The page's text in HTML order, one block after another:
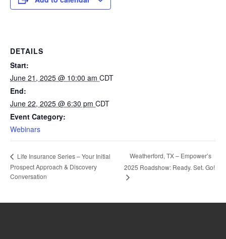
DETAILS
Start:
June 21, 2025 @ 10:00 am CDT
End:
June 22, 2025 @ 6:30 pm CDT
Event Category:
Webinars
Life Insurance Series – Your Initial
Prospect Approach & Discovery
Conversation
Weatherford, TX – Empower’s
2025 Roadshow: Ready. Set. Go!